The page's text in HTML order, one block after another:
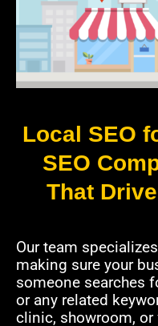
Local SEO
SEO
That
Our team
making sure your
someone searches
or any related
clinic, showroom, or